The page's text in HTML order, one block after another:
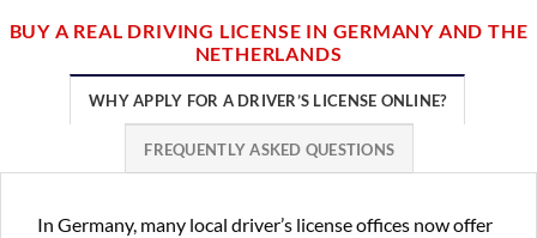
BUY A REAL DRIVING LICENSE IN GERMANY AND THE
NETHERLANDS
WHY APPLY FOR A DRIVER’S LICENSE ONLINE?
FREQUENTLY ASKED QUESTIONS
In Germany, many local driver’s license offices now offer